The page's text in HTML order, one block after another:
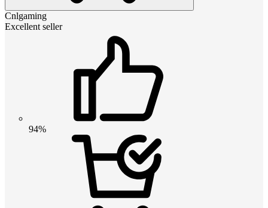
Cnlgaming
Excellent seller
94%